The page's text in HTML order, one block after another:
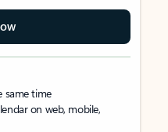
same time
on web, mobile,